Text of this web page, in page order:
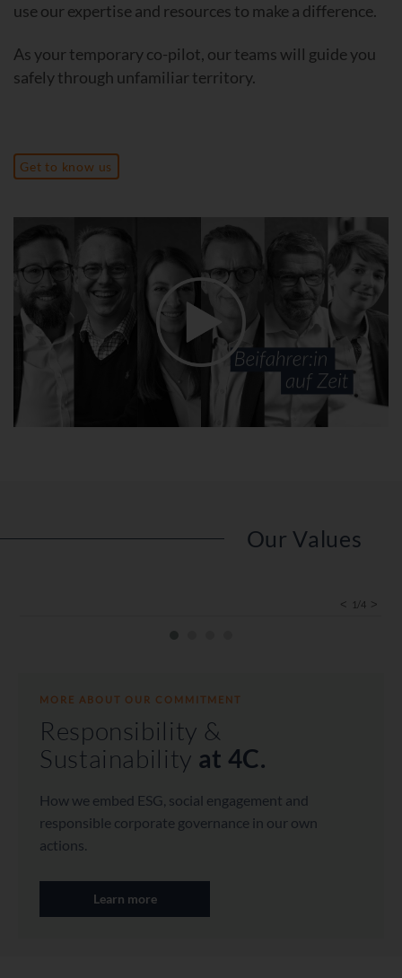
use our expertise and resources to make a difference.
As your temporary co-pilot, our teams will guide you
safely through unfamiliar territory.
Get to know us
Our Values
< 1/4 >
small, effective teams. We provide
independent and objective advice in an
appreciative manner and on an equal footing.
With a clear point of view and the ability to
MORE ABOUT OUR COMMITMENT
Responsibility &
Sustainability at 4C.
How we embed ESG, social engagement and
responsible corporate governance in our own
actions.
Learn more